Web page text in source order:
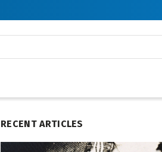
RECENT ARTICLES